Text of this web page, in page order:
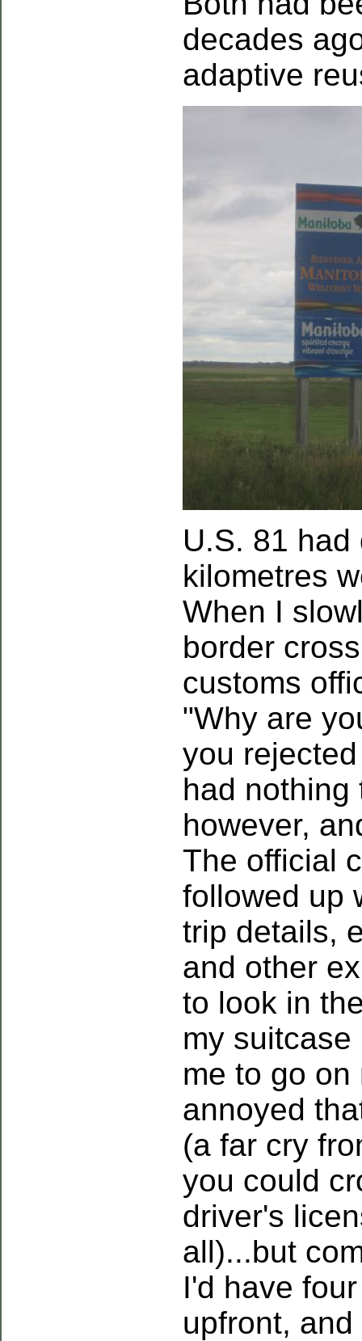
decades
adaptive
U.S. 81
kilometres
When I
border
customs
"Why are
you
had nothing
however,
The official
followed up
trip details,
and other
to look in
my suitcase
me to go on
annoyed
(a far cry
you could
driver's
all)...but
I'd have
upfront,